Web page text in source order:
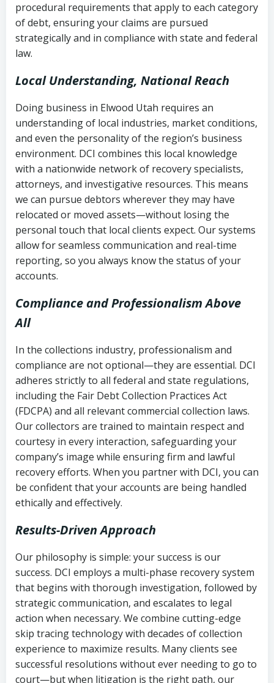
Utah Code Ann. § 76-6-520– Prohibits
deceptive or coercive collection
Notes or correspondence about prior
collection attempts
procedural requirements that apply to each category
of debt, ensuring your claims are pursued
strategically and in compliance with state and federal
law.
Local Understanding, National Reach
Doing business in Elwood Utah requires an
understanding of local industries, market conditions,
and even the personality of the region’s business
environment. DCI combines this local knowledge
with a nationwide network of recovery specialists,
attorneys, and investigative resources. This means
we can pursue debtors wherever they may have
relocated or moved assets—without losing the
personal touch that local clients expect. Our systems
allow for seamless communication and real-time
reporting, so you always know the status of your
accounts.
Compliance and Professionalism Above
All
In the collections industry, professionalism and
compliance are not optional—they are essential. DCI
adheres strictly to all federal and state regulations,
including the Fair Debt Collection Practices Act
(FDCPA) and all relevant commercial collection laws.
Our collectors are trained to maintain respect and
courtesy in every interaction, safeguarding your
company’s image while ensuring firm and lawful
recovery efforts. When you partner with DCI, you can
be confident that your accounts are being handled
ethically and effectively.
Results-Driven Approach
Our philosophy is simple: your success is our
success. DCI employs a multi-phase recovery system
that begins with thorough investigation, followed by
strategic communication, and escalates to legal
action when necessary. We combine cutting-edge
skip tracing technology with decades of collection
experience to maximize results. Many clients see
successful resolutions without ever needing to go to
court—but when litigation is the right path, our